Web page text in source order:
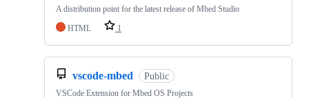
A distribution point for the latest release of Mbed Studio
HTML
1
vscode-mbed Public
VSCode Extension for Mbed OS Projects